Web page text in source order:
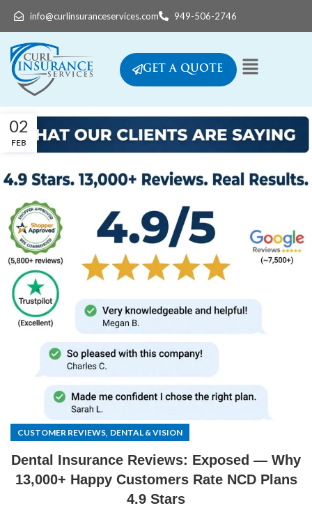
info@curlinsuranceservices.com 949-506-2746
GET A QUOTE
02
FEB
CUSTOMER REVIEWS, DENTAL & VISION
Dental Insurance Reviews: Exposed — Why
13,000+ Happy Customers Rate NCD Plans
4.9 Stars